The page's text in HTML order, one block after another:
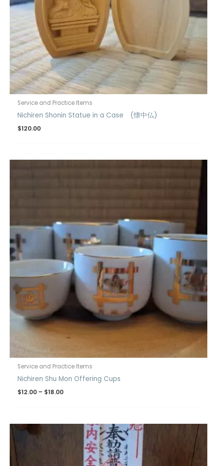
Service and Practice Items
Nichiren Shonin Statue in a Case (懐中仏)
$120.00
Service and Practice Items
Nichiren Shu Mon Offering Cups
$12.00 – $18.00
through
$20.00